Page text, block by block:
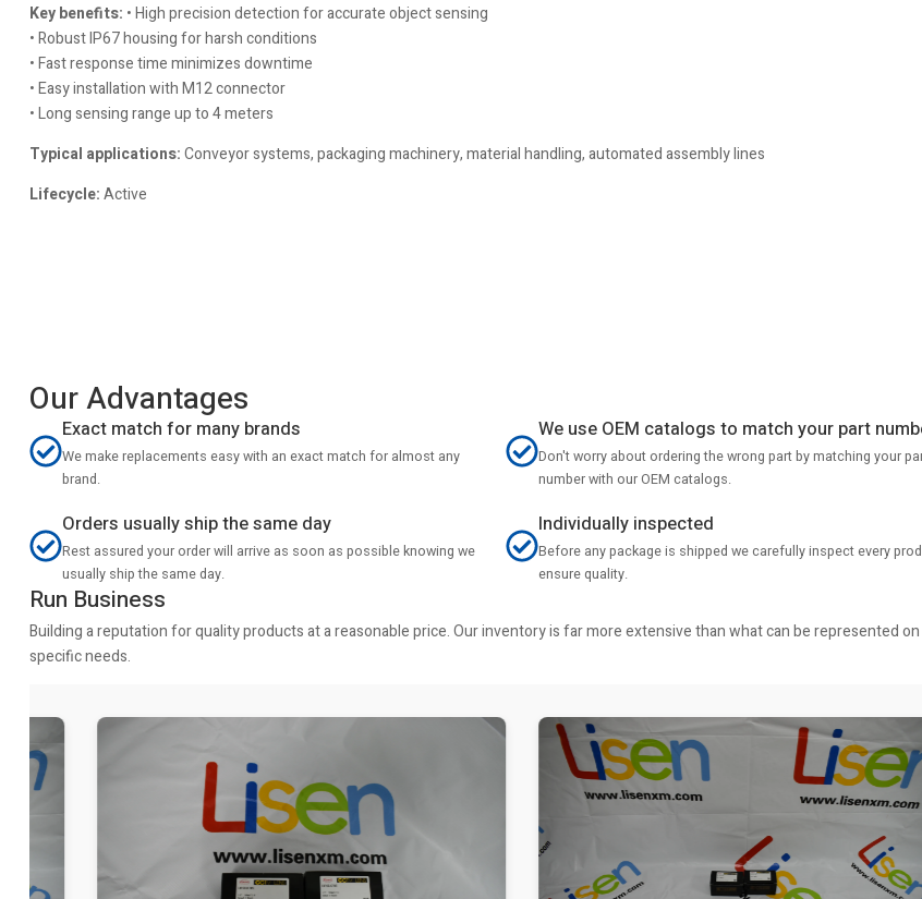
Key benefits: • High precision detection for accurate object sensing
• Robust IP67 housing for harsh conditions
• Fast response time minimizes downtime
• Easy installation with M12 connector
• Long sensing range up to 4 meters
Typical applications:Conveyor systems, packaging machinery, material handling, automated assembly lines
Lifecycle:Active
Our Advantages
Exact match for many brands
We make replacements easy with an exact match for almost any
brand.
We use OEM catalogs to match your part
Don't worry about ordering the wrong part by matching your
number with our OEM catalogs.
Orders usually ship the same day
Rest assured your order will arrive as soon as possible knowing we
usually ship the same day.
Individually inspected
Before any package is shipped we carefully inspect every
ensure quality.
Run Business
Building a reputation for quality products at a reasonable price. Our inventory is far more extensive than what can be represented
specific needs.